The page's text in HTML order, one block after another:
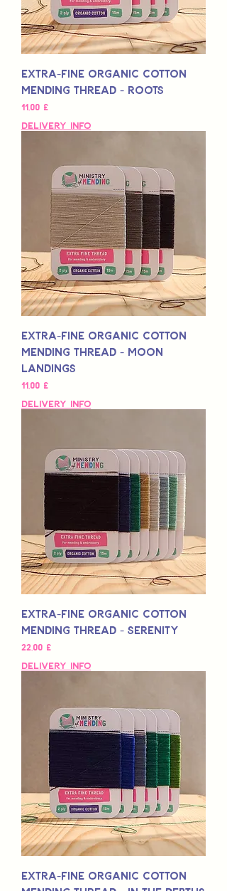
Extra-Fine Organic Cotton
Mending Thread - Roots
Preis
11,00 £
Delivery Info
Extra-Fine Organic Cotton
Mending Thread - Moon
Landings
Preis
11,00 £
Delivery Info
Extra-Fine Organic Cotton
Mending Thread - Serenity
Preis
22,00 £
Delivery Info
Extra-Fine Organic Cotton